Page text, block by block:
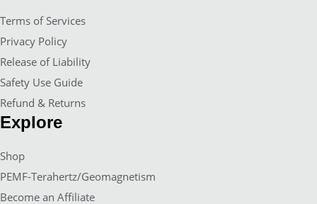
Terms of Services
Privacy Policy
Release of Liability
Safety Use Guide
Refund & Returns
Explore
Shop
PEMF-Terahertz/Geomagnetism
Become an Affiliate